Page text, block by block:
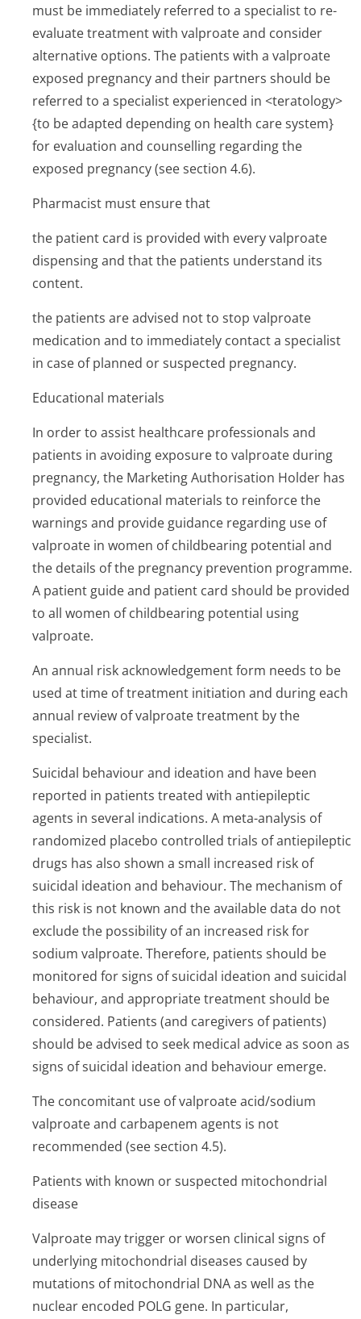
must be immediately referred to a specialist to re-
evaluate treatment with valproate and consider
alternative options. The patients with a valproate
exposed pregnancy and their partners should be
referred to a specialist experienced in <teratology>
{to be adapted depending on health care system}
for evaluation and counselling regarding the
exposed pregnancy (see section 4.6).
Pharmacist must ensure that
the patient card is provided with every valproate
dispensing and that the patients understand its
content.
the patients are advised not to stop valproate
medication and to immediately contact a specialist
in case of planned or suspected pregnancy.
Educational materials
In order to assist healthcare professionals and
patients in avoiding exposure to valproate during
pregnancy, the Marketing Authorisation Holder has
provided educational materials to reinforce the
warnings and provide guidance regarding use of
valproate in women of childbearing potential and
the details of the pregnancy prevention programme.
A patient guide and patient card should be provided
to all women of childbearing potential using
valproate.
An annual risk acknowledgement form needs to be
used at time of treatment initiation and during each
annual review of valproate treatment by the
specialist.
Suicidal behaviour and ideation and have been
reported in patients treated with antiepileptic
agents in several indications. A meta-analysis of
randomized placebo controlled trials of antiepileptic
drugs has also shown a small increased risk of
suicidal ideation and behaviour. The mechanism of
this risk is not known and the available data do not
exclude the possibility of an increased risk for
sodium valproate. Therefore, patients should be
monitored for signs of suicidal ideation and suicidal
behaviour, and appropriate treatment should be
considered. Patients (and caregivers of patients)
should be advised to seek medical advice as soon as
signs of suicidal ideation and behaviour emerge.
The concomitant use of valproate acid/sodium
valproate and carbapenem agents is not
recommended (see section 4.5).
Patients with known or suspected mitochondrial
disease
Valproate may trigger or worsen clinical signs of
underlying mitochondrial diseases caused by
mutations of mitochondrial DNA as well as the
nuclear encoded POLG gene. In particular,